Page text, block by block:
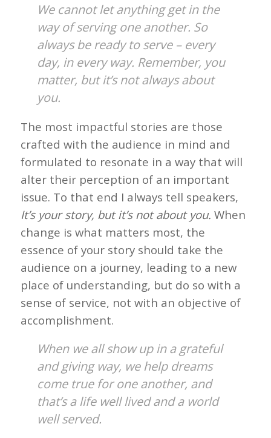
We cannot let anything get in the
way of serving one another. So
always be ready to serve – every
day, in every way. Remember, you
matter, but it’s not always about
you.
The most impactful stories are those
crafted with the audience in mind and
formulated to resonate in a way that will
alter their perception of an important
issue. To that end I always tell speakers,
It’s your story, but it’s not about you. When
change is what matters most, the
essence of your story should take the
audience on a journey, leading to a new
place of understanding, but do so with a
sense of service, not with an objective of
accomplishment.
When we all show up in a grateful
and giving way, we help dreams
come true for one another, and
that’s a life well lived and a world
well served.